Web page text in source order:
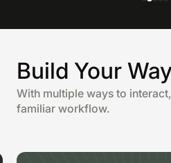
Build Your
With multiple ways to
familiar workflow.